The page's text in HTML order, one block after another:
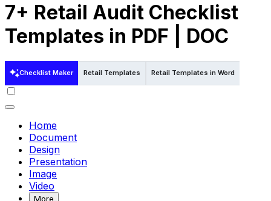
7+ Retail Audit Checklist
Templates in PDF | DOC
Checklist Maker Retail Templates Retail Templates in Word
Home
Document
Design
Presentation
Image
Video
More